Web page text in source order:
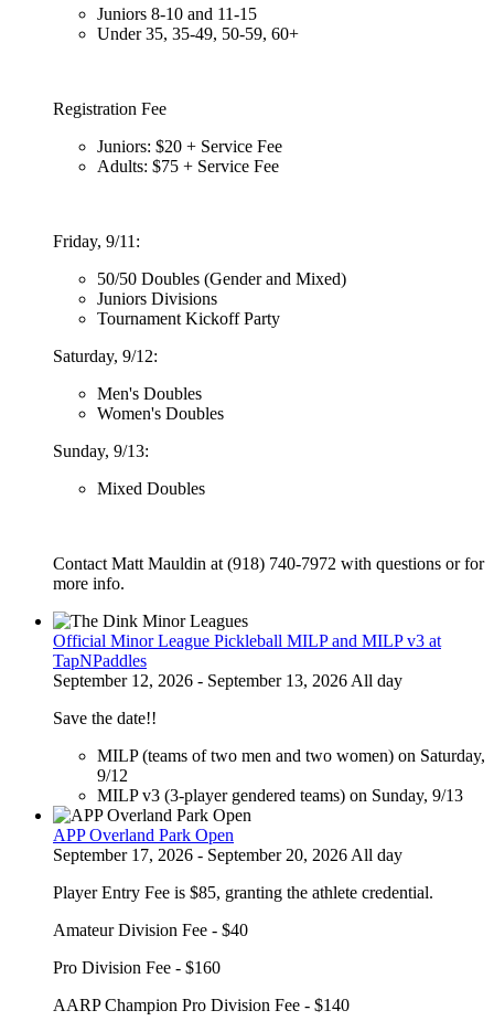
Juniors 8-10 and 11-15
Under 35, 35-49, 50-59, 60+
Registration Fee
Juniors: $20 + Service Fee
Adults: $75 + Service Fee
Friday, 9/11:
50/50 Doubles (Gender and Mixed)
Juniors Divisions
Tournament Kickoff Party
Saturday, 9/12:
Men's Doubles
Women's Doubles
Sunday, 9/13:
Mixed Doubles
Contact Matt Mauldin at (918) 740-7972 with questions or for
more info.
Official Minor League Pickleball MILP and MILP v3 at
TapNPaddles
September 12, 2026 - September 13, 2026 All day
Save the date!!
MILP (teams of two men and two women) on Saturday,
9/12
MILP v3 (3-player gendered teams) on Sunday, 9/13
APP Overland Park Open
September 17, 2026 - September 20, 2026 All day
Player Entry Fee is $85, granting the athlete credential.
Amateur Division Fee - $40
Pro Division Fee - $160
AARP Champion Pro Division Fee - $140